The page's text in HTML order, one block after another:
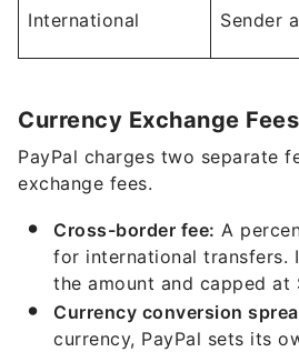
International Sender
Currency Exchange Fees
PayPal charges two separate
exchange fees.
Cross-border fee: A
for international transfers.
the amount and capped at
Currency conversion
currency, PayPal sets its